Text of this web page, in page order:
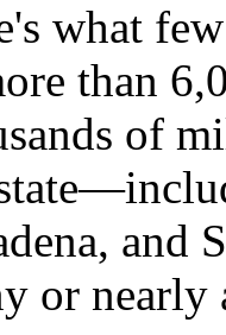
what
than
of
or nearly